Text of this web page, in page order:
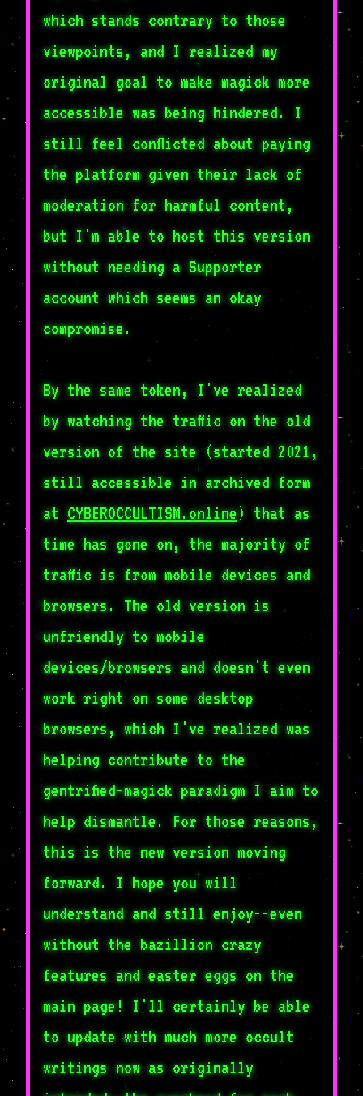
which stands contrary to those
viewpoints, and I realized my
original goal to make magick more
accessible was being hindered. I
still feel conflicted about paying
the platform given their lack of
moderation for harmful content,
but I'm able to host this version
without needing a Supporter
account which seems an okay
compromise.
By the same token, I've realized
by watching the traffic on the old
version of the site (started 2021,
still accessible in archived form
atCYBEROCCULTISM.online) that as
time has gone on, the majority of
traffic is from mobile devices and
browsers. The old version is
unfriendly to mobile
devices/browsers and doesn't even
work right on some desktop
browsers, which I've realized was
helping contribute to the
gentrified-magick paradigm I aim to
help dismantle. For those reasons,
this is the new version moving
forward. I hope you will
understand and still enjoy--even
without the bazillion crazy
features and easter eggs on the
main page! I'll certainly be able
to update with much more occult
writings now as originally